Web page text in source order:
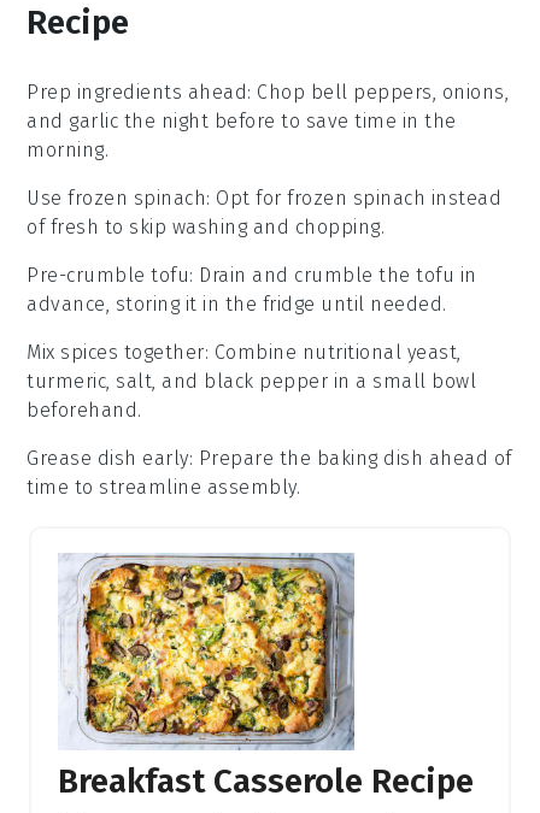
Recipe
Prep ingredients ahead: Chop bell peppers, onions,
and garlic the night before to save time in the
morning.
Use frozen spinach: Opt forfrozen spinach instead
of fresh to skip washing and chopping.
Pre-crumble tofu: Drain and crumble thetofu in
advance, storing it in the fridge until needed.
Mix spices together: Combine nutritional yeast,
turmeric, salt, and black pepper in a small bowl
beforehand.
Grease dish early: Prepare the baking dish ahead of
time to streamline assembly.
Breakfast Casserole Recipe